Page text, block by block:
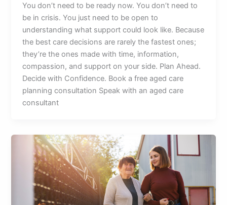
You don’t need to be ready now. You don’t need to
be in crisis. You just need to be open to
understanding what support could look like. Because
the best care decisions are rarely the fastest ones;
they’re the ones made with time, information,
compassion, and support on your side. Plan Ahead.
Decide with Confidence. Book a free aged care
planning consultation Speak with an aged care
consultant